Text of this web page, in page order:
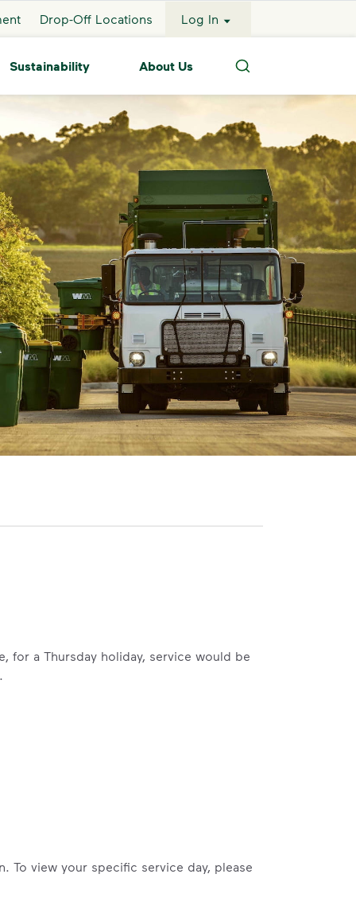
Drop-Off Locations Log In
Sustainability About Us
Search
for a Thursday holiday, service would be
To view your specific service day, please